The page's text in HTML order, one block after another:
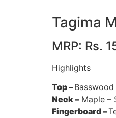
Tagima
MRP: Rs.
Highlights
Top – Basswood
Neck – Maple –
Fingerboard –